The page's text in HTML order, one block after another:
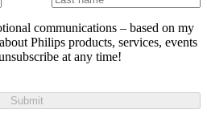
communications – based on my
Philips products, services, events
at any time!
Submit